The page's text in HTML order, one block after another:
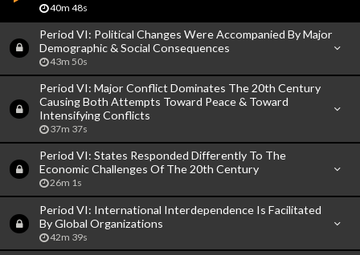
40m 48s
Period VI: Political Changes Were Accompanied By Major
Demographic & Social Consequences
43m 50s
Period VI: Major Conflict Dominates The 20th Century
Causing Both Attempts Toward Peace & Toward
Intensifying Conflicts
37m 37s
Period VI: States Responded Differently To The
Economic Challenges Of The 20th Century
26m 1s
Period VI: International Interdependence Is Facilitated
By Global Organizations
42m 39s